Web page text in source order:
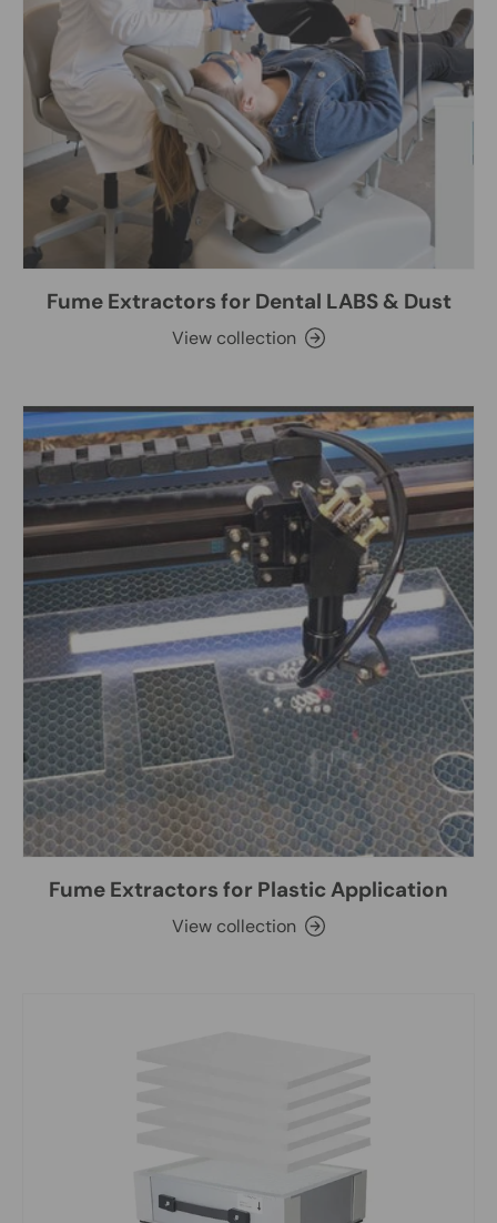
Fume Extractors for Dental LABS & Dust
View collection
Fume Extractors for Plastic Application
View collection